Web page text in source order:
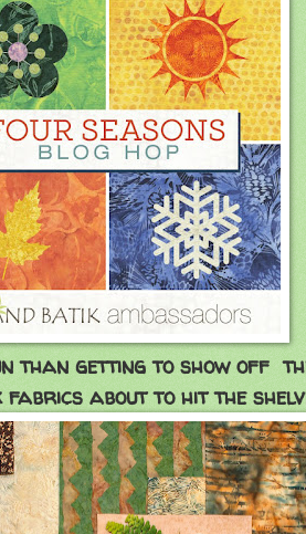
than getting to show off
about to hit the